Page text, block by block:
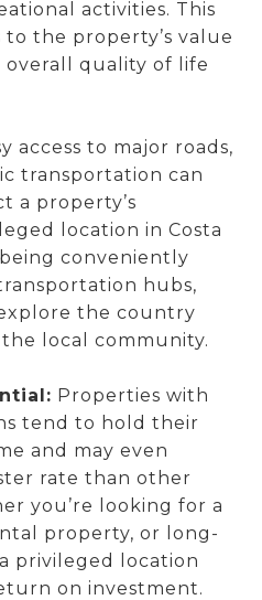
activities. This
the property’s value
overall quality of life
access to major roads,
transportation can
a property’s
location in Costa
conveniently
hubs,
the country
local community.
Properties with
tend to hold their
and may even
rate than other
you’re looking for a
property, or long-
privileged location
on investment.